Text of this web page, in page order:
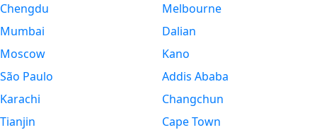
Chengdu
Mumbai
Moscow
São Paulo
Karachi
Tianjin
Melbourne
Dalian
Kano
Addis Ababa
Changchun
Cape Town